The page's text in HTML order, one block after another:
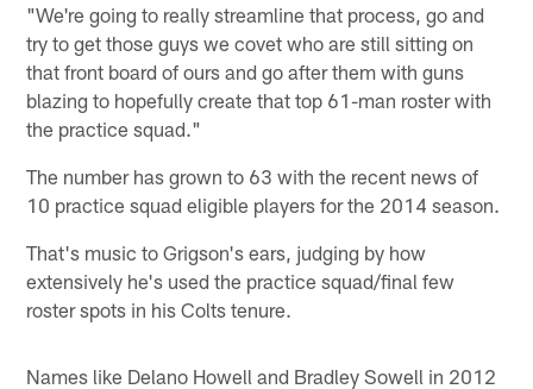
"We're going to really streamline that process, go and
try to get those guys we covet who are still sitting on
that front board of ours and go after them with guns
blazing to hopefully create that top 61-man roster with
the practice squad."
The number has grown to 63 with the recent news of
10 practice squad eligible players for the 2014 season.
That's music to Grigson's ears, judging by how
extensively he's used the practice squad/final few
roster spots in his Colts tenure.
Names like Delano Howell and Bradley Sowell in 2012